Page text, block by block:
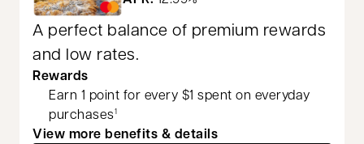
A perfect balance of premium rewards
and low rates.
Rewards
Earn 1 point for every $1 spent on everyday
purchases1
View more benefits & details